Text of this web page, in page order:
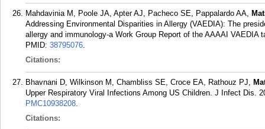
Mahdavinia M, Poole JA, Apter AJ, Pacheco SE, Pappalardo AA,
Addressing Environmental Disparities in Allergy (VAEDIA): The
allergy and immunology-a Work Group Report of the AAAAI
PMID: 38795076.
Citations:
Bhavnani D, Wilkinson M, Chambliss SE, Croce EA, Rathouz PJ,
Upper Respiratory Viral Infections Among US Children. J Infect Dis.
PMC10938208.
Citations: